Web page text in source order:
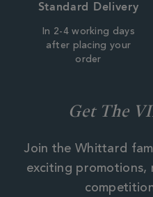
Standard Delivery
In 2-4 working days
after placing your
order
Get The
Join the Whittard
exciting promotions,